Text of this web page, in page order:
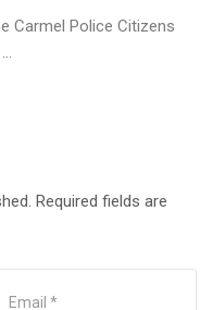
Carmel Police Citizens
Required fields are